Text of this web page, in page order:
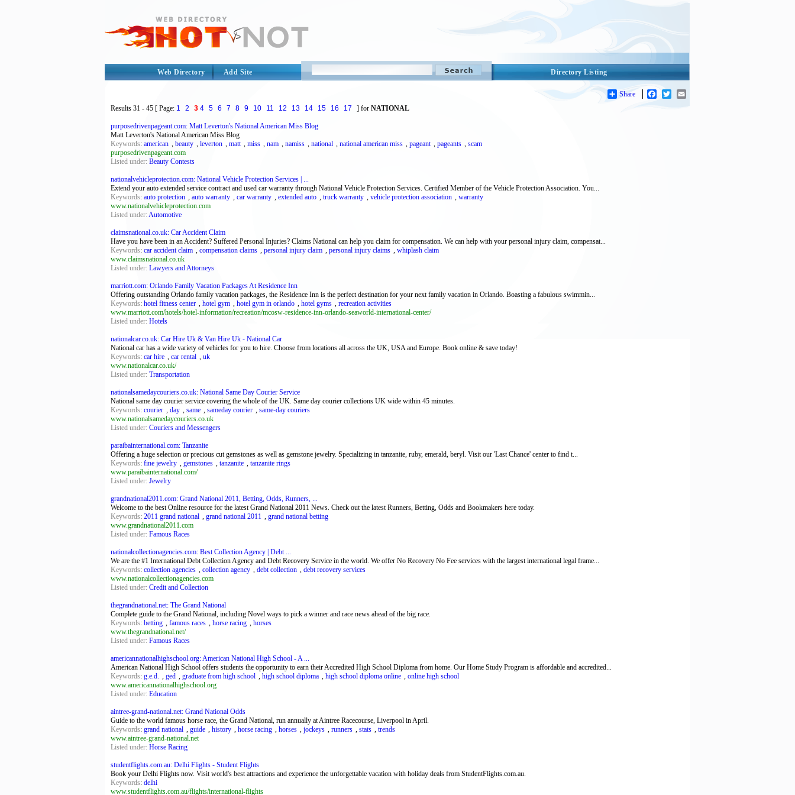
Directory Listing
Web Directory Add Site
Share Facebook
Twitter
Results 31 - 45 [ Page: 1 2 3 4 5 6 7 8 9 10 11 12 13 14 15 16 17 ] for NATIONAL
purposedrivenpageant.com: Matt Leverton's National American Miss Blog
Matt Leverton's National American Miss Blog
Keywords: american , beauty , leverton , matt , miss , nam , namiss , national , national american miss , pageant , pageants , scam
purposedrivenpageant.com
Listed under: Beauty Contests
nationalvehicleprotection.com: National Vehicle Protection Services | ...
Extend your auto extended service contract and used car warranty through National Vehicle Protection Services. Certified Member of the Vehicle Protection Association. You...
Keywords: auto protection , auto warranty , car warranty , extended auto , truck warranty , vehicle protection association , warranty
www.nationalvehicleprotection.com
Listed under:Automotive
claimsnational.co.uk: Car Accident Claim
Have you have been in an Accident? Suffered Personal Injuries? Claims National can help you claim for compensation. We can help with your personal injury claim, compensat...
Keywords: car accident claim , compensation claims , personal injury claim , personal injury claims , whiplash claim
www.claimsnational.co.uk
Listed under: Lawyers and Attorneys
marriott.com: Orlando Family Vacation Packages At Residence Inn
Offering outstanding Orlando family vacation packages, the Residence Inn is the perfect destination for your next family vacation in Orlando. Boasting a fabulous swimmin...
Keywords: hotel fitness center , hotel gym , hotel gym in orlando , hotel gyms , recreation activities
www.marriott.com/hotels/hotel-information/recreation/mcosw-residence-inn-orlando-seaworld-international-center/
Listed under: Hotels
nationalcar.co.uk: Car Hire Uk & Van Hire Uk - National Car
National car has a wide variety of vehicles for you to hire. Choose from locations all across the UK, USA and Europe. Book online & save today!
Keywords: car hire , car rental , uk
www.nationalcar.co.uk/
Listed under: Transportation
nationalsamedaycouriers.co.uk: National Same Day Courier Service
National same day courier service covering the whole of the UK. Same day courier collections UK wide within 45 minutes.
Keywords: courier , day , same , sameday courier , same-day couriers
www.nationalsamedaycouriers.co.uk
Listed under: Couriers and Messengers
paraibainternational.com: Tanzanite
Offering a huge selection or precious cut gemstones as well as gemstone jewelry. Specializing in tanzanite, ruby, emerald, beryl. Visit our 'Last Chance' center to find t...
Keywords: fine jewelry , gemstones , tanzanite , tanzanite rings
www.paraibainternational.com/
Listed under: Jewelry
grandnational2011.com: Grand National 2011, Betting, Odds, Runners, ...
Welcome to the best Online resource for the latest Grand National 2011 News. Check out the latest Runners, Betting, Odds and Bookmakers here today.
Keywords: 2011 grand national , grand national 2011 , grand national betting
www.grandnational2011.com
Listed under: Famous Races
nationalcollectionagencies.com: Best Collection Agency | Debt ...
We are the #1 International Debt Collection Agency and Debt Recovery Service in the world. We offer No Recovery No Fee services with the largest international legal frame...
Keywords: collection agencies , collection agency , debt collection , debt recovery services
www.nationalcollectionagencies.com
Listed under: Credit and Collection
thegrandnational.net: The Grand National
Complete guide to the Grand National, including Novel ways to pick a winner and race news ahead of the big race.
Keywords: betting , famous races , horse racing , horses
www.thegrandnational.net/
Listed under: Famous Races
americannationalhighschool.org: American National High School - A ...
American National High School offers students the opportunity to earn their Accredited High School Diploma from home. Our Home Study Program is affordable and accredited...
Keywords: g.e.d. , ged , graduate from high school , high school diploma , high school diploma online , online high school
www.americannationalhighschool.org
Listed under: Education
aintree-grand-national.net: Grand National Odds
Guide to the world famous horse race, the Grand National, run annually at Aintree Racecourse, Liverpool in April.
Keywords: grand national , guide , history , horse racing , horses , jockeys , runners , stats , trends
www.aintree-grand-national.net
Listed under: Horse Racing
studentflights.com.au: Delhi Flights - Student Flights
Book your Delhi Flights now. Visit world's best attractions and experience the unforgettable vacation with holiday deals from StudentFlights.com.au.
Keywords: delhi
www.studentflights.com.au/flights/international-flights